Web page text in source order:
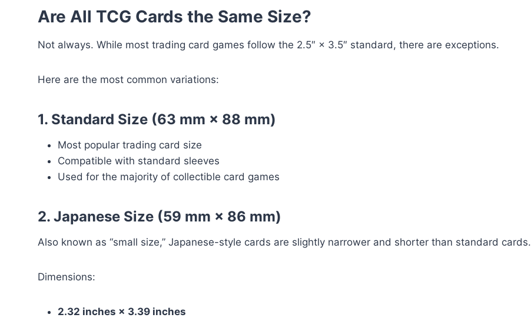
Are All TCG Cards the Same Size?
Not always. While most trading card games follow the 2.5″ × 3.5″ standard, there are exceptions.
Here are the most common variations:
1. Standard Size (63 mm × 88 mm)
Most popular trading card size
Compatible with standard sleeves
Used for the majority of collectible card games
2. Japanese Size (59 mm × 86 mm)
Also known as “small size,” Japanese-style cards are slightly narrower and shorter than standard cards.
Dimensions:
2.32 inches × 3.39 inches